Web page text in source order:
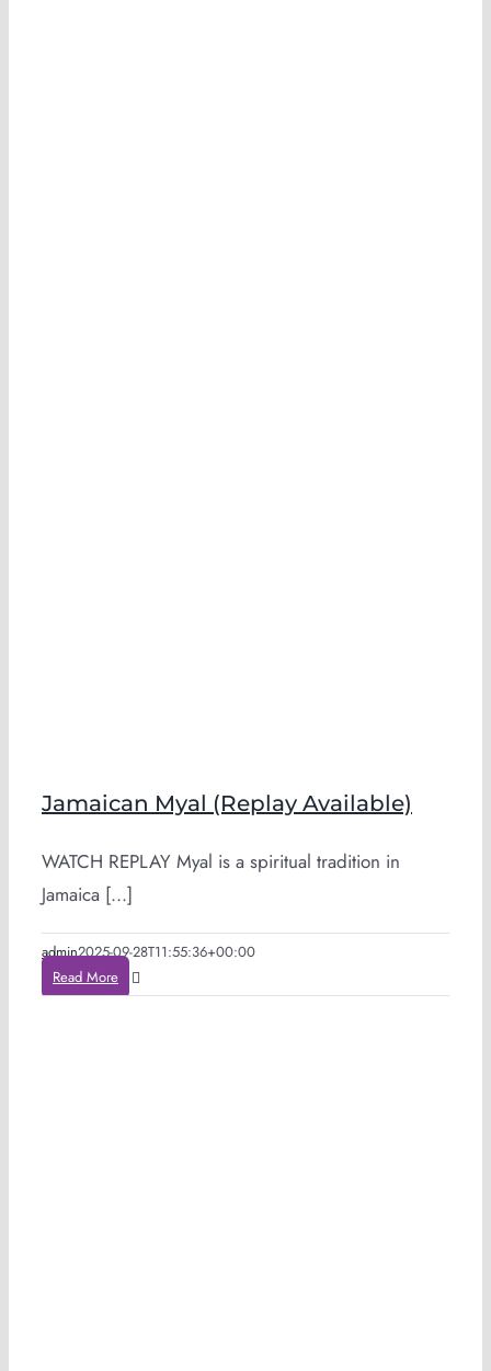
Jamaican Myal (Replay Available)
WATCH REPLAY Myal is a spiritual tradition in
Jamaica [...]
admin2025-09-28T11:55:36+00:00
Read More